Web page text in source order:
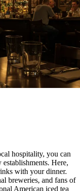
hospitality, you can
Here,
with your dinner.
breweries, and fans of
American iced tea